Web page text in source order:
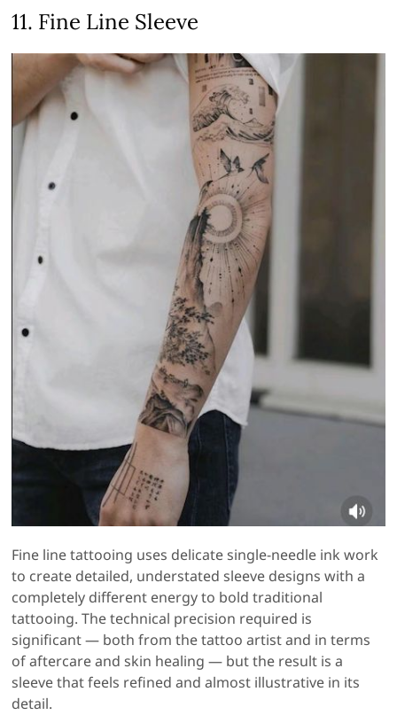
11. Fine Line Sleeve
Fine line tattooing uses delicate single-needle ink work
to create detailed, understated sleeve designs with a
completely different energy to bold traditional
tattooing. The technical precision required is
significant — both from the tattoo artist and in terms
of aftercare and skin healing — but the result is a
sleeve that feels refined and almost illustrative in its
detail.